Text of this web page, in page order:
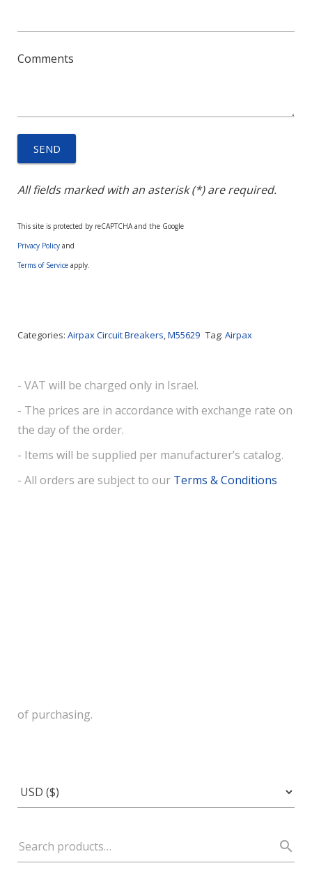
Comments
All fields marked with an asterisk (*) are required.
This site is protected by reCAPTCHA and the Google
Privacy Policy and
Terms of Service apply.
Categories: Airpax Circuit Breakers,M55629 Tag: Airpax
- VAT will be charged only in Israel.
- The prices are in accordance with exchange rate on
the day of the order.
- Items will be supplied per manufacturer’s catalog.
- All orders are subject to our Terms & Conditions
of purchasing.